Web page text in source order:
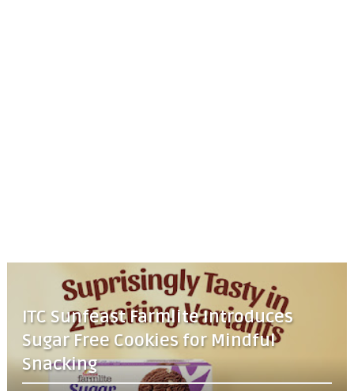
ITC Sunfeast Farmlite Introduces
Sugar Free Cookies for Mindful
Snacking